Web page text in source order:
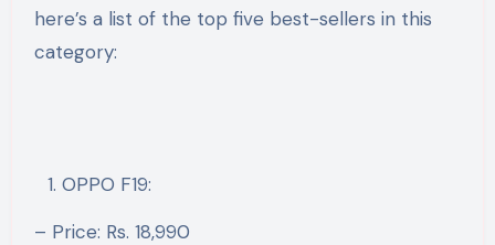
here’s a list of the top five best-sellers in this
category:
OPPO F19:
– Price: Rs. 18,990